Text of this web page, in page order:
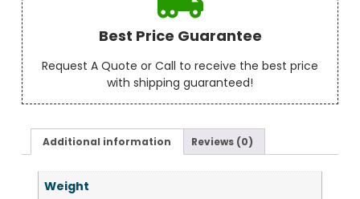
Best Price Guarantee
Request A Quote or Call to receive the best price
with shipping guaranteed!
Additional information Reviews (0)
Weight